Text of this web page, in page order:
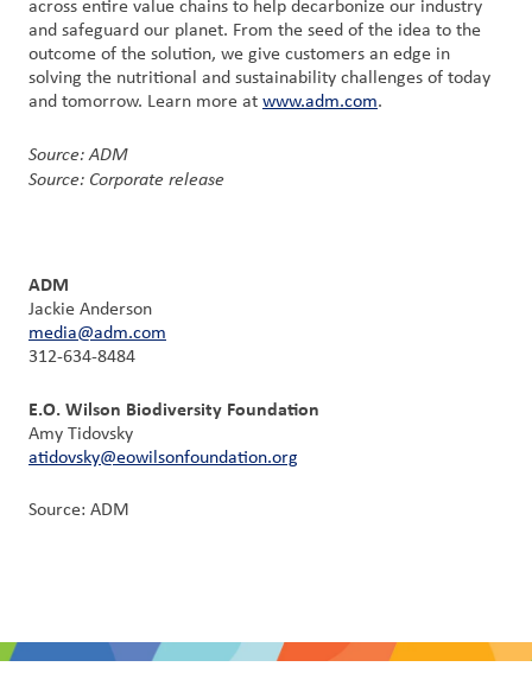
across entire value chains to help decarbonize our industry
and safeguard our planet. From the seed of the idea to the
outcome of the solution, we give customers an edge in
solving the nutritional and sustainability challenges of today
and tomorrow. Learn more at www.adm.com.
Source: ADM
Source: Corporate release
ADM
Jackie Anderson
media@adm.com
312-634-8484
E.O. Wilson Biodiversity Foundation
Amy Tidovsky
atidovsky@eowilsonfoundation.org
Source: ADM